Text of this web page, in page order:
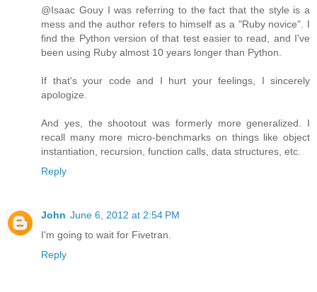
@Isaac Gouy I was referring to the fact that the style is a
mess and the author refers to himself as a "Ruby novice". I
find the Python version of that test easier to read, and I've
been using Ruby almost 10 years longer than Python.
If that's your code and I hurt your feelings, I sincerely
apologize.
And yes, the shootout was formerly more generalized. I
recall many more micro-benchmarks on things like object
instantiation, recursion, function calls, data structures, etc.
Reply
John June 6, 2012 at 2:54 PM
I'm going to wait for Fivetran.
Reply